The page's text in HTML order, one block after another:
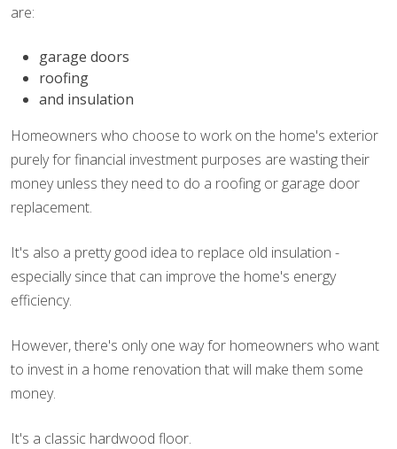
are:
garage doors
roofing
and insulation
Homeowners who choose to work on the home's exterior
purely for financial investment purposes are wasting their
money unless they need to do a roofing or garage door
replacement.
It's also a pretty good idea to replace old insulation -
especially since that can improve the home's energy
efficiency.
However, there's only one way for homeowners who want
to invest in a home renovation that will make them some
money.
It's a classic hardwood floor.